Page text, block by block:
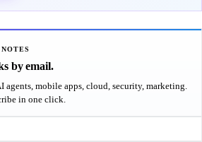
by email.
agents, mobile apps, cloud, security, marketing.
in one click.